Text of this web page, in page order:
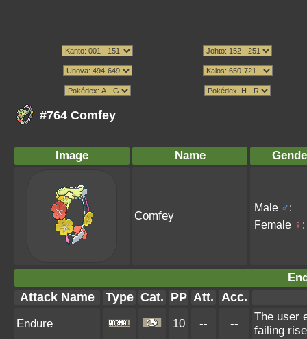
#764 Comfey
Image Name
Comfey
Male ♂:
Female ♀ :
Attack Name Type Cat. PP Att. Acc.
Endure 10 -- --
The user
failing